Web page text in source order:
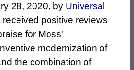
28, 2020, by Universal
received positive reviews
for Moss'
modernization of
the combination of